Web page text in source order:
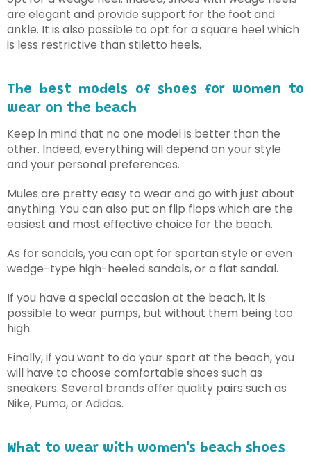
are elegant and provide support for the foot and
ankle. It is also possible to opt for a square heel which
is less restrictive than stiletto heels.
The best models of shoes for women to
wear on the beach
Keep in mind that no one model is better than the
other. Indeed, everything will depend on your style
and your personal preferences.
Mules are pretty easy to wear and go with just about
anything. You can also put on flip flops which are the
easiest and most effective choice for the beach.
As for sandals, you can opt for spartan style or even
wedge-type high-heeled sandals, or a flat sandal.
If you have a special occasion at the beach, it is
possible to wear pumps, but without them being too
high.
Finally, if you want to do your sport at the beach, you
will have to choose comfortable shoes such as
sneakers. Several brands offer quality pairs such as
Nike, Puma, or Adidas.
What to wear with women's beach shoes